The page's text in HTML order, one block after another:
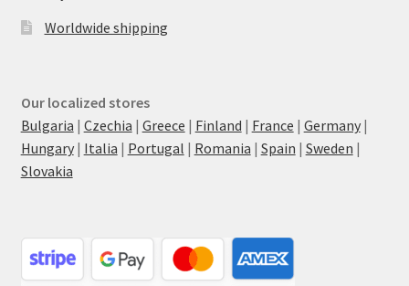
Worldwide shipping
Our localized stores
Bulgaria | Czechia | Greece | Finland | France | Germany|
Hungary| Italia | Portugal | Romania | Spain | Sweden |
Slovakia